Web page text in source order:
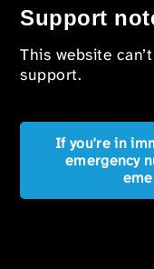
Support
This website
support.
If you're in
emergency